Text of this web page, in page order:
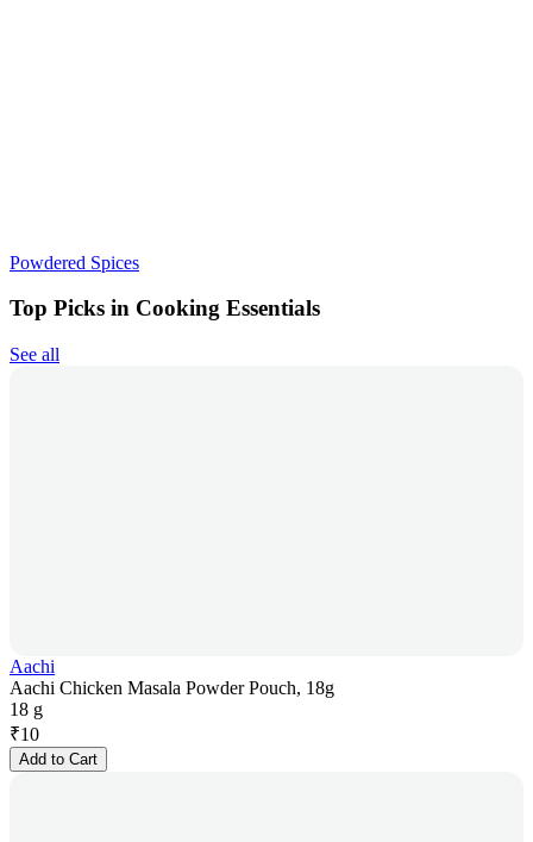
Powdered Spices
Top Picks in Cooking Essentials
See all
Aachi
Aachi Chicken Masala Powder Pouch, 18g
18 g
₹10
Add to Cart